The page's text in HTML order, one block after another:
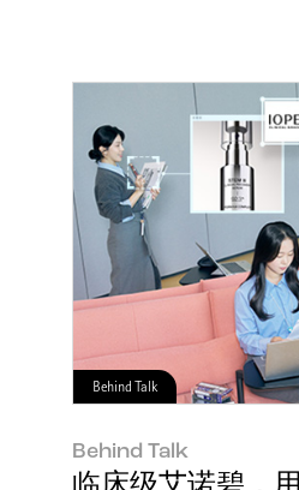
Behind Talk
Behind Talk